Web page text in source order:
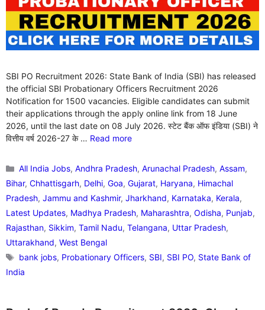
SBI PO Recruitment 2026: State Bank of India (SBI) has released
the official SBI Probationary Officers Recruitment 2026
Notification for 1500 vacancies. Eligible candidates can submit
their applications through the apply online link from 18 June
2026, until the last date on 08 July 2026. स्टेट बैंक ऑफ इंडिया (SBI) ने
वित्तीय वर्ष 2026-27 के … Read more
Categories
All India Jobs,Andhra Pradesh,Arunachal Pradesh,Assam,
Bihar, Chhattisgarh, Delhi, Goa, Gujarat, Haryana, Himachal
Pradesh, Jammu and Kashmir, Jharkhand, Karnataka, Kerala,
Latest Updates, Madhya Pradesh, Maharashtra, Odisha, Punjab,
Rajasthan, Sikkim, Tamil Nadu, Telangana, Uttar Pradesh,
Uttarakhand, West Bengal
Tags
bank jobs, Probationary Officers, SBI, SBI PO, State Bank of
India